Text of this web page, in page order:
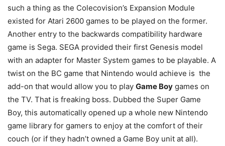
such a thing as the Colecovision’s Expansion Module
existed for Atari 2600 games to be played on the former.
Another entry to the backwards compatibility hardware
game is Sega. SEGA provided their first Genesis model
with an adapter for Master System games to be playable. A
twist on the BC game that Nintendo would achieve is the
add-on that would allow you to play Game Boy games on
the TV. That is freaking boss. Dubbed the Super Game
Boy, this automatically opened up a whole new Nintendo
game library for gamers to enjoy at the comfort of their
couch (or if they hadn’t owned a Game Boy unit at all).